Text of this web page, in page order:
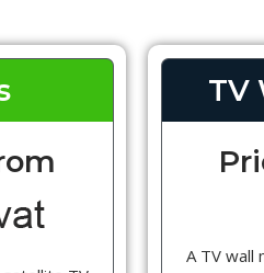
TV
A TV wall